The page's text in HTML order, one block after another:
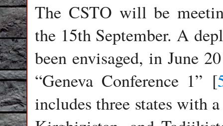
The CSTO will be
the 15th September. A
been envisaged, in June
“Geneva Conference 1” [
includes three states with